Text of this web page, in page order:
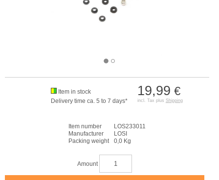
19,99 €
incl. Tax plus Shipping
Item in stock
Delivery time ca. 5 to 7 days*
Item number
LOS233011
Manufacturer
LOSI
Packing weight
0,0 Kg
Amount